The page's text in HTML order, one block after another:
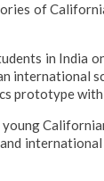
of
in India
international
prototype